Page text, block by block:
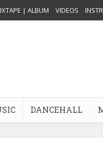
| ALBUM VIDEOS
DANCEHALL